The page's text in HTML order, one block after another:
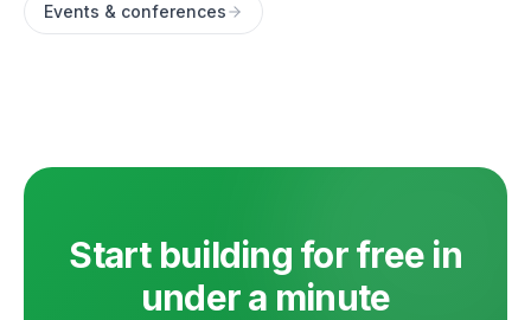
Events & conferences
Start building for free in
under a minute